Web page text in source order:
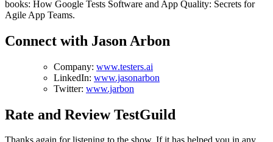
books: How Google Tests Software and App Quality: Secrets for
Agile App Teams.
Connect with Jason Arbon
Company: www.testers.ai
LinkedIn: www.jasonarbon
Twitter: www.jarbon
Rate and Review TestGuild